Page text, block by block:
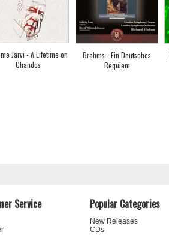
Jarvi - A Lifetime on
Chandos
Brahms - Ein Deutsches
Requiem
Service Popular Categories
New Releases
CDs